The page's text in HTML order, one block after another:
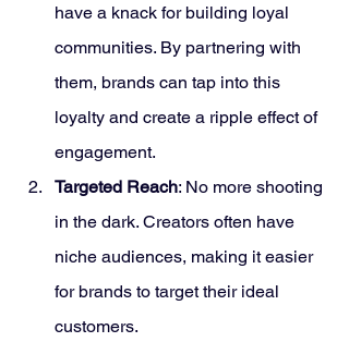
have a knack for building loyal
communities. By partnering with
them, brands can tap into this
loyalty and create a ripple effect of
engagement.
Targeted Reach: No more shooting
in the dark. Creators often have
niche audiences, making it easier
for brands to target their ideal
customers.